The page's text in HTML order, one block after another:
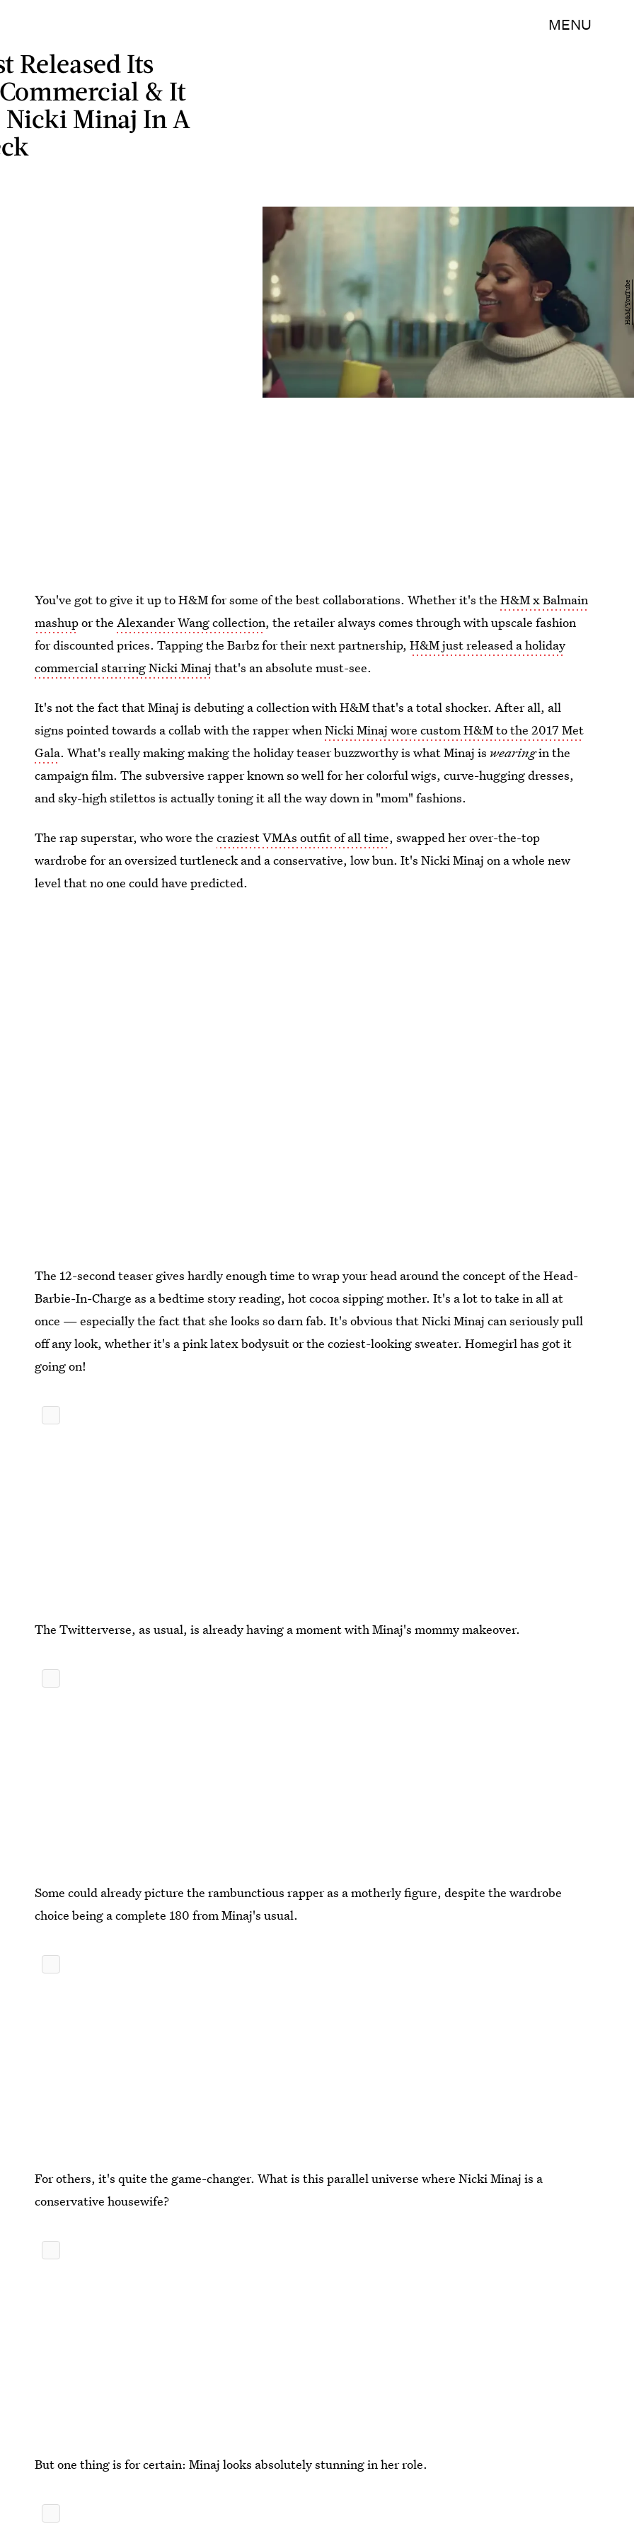
MENU
Released Its
& It
Nicki Minaj In A
H&M/YouTube
You've got to give it up to H&M for some of the best collaborations. Whether it's theH&M x Balmain
mashupor theAlexander Wang collection, the retailer always comes through with upscale fashion
for discounted prices. Tapping the Barbz for their next partnership,H&M just released a holiday
commercial starring Nicki Minaj that's an absolute must-see.
It's not the fact that Minaj is debuting a collection with H&M that's a total shocker. After all, all
signs pointed towards a collab with the rapper whenNicki Minaj wore custom H&M to the 2017 Met
Gala. What's really making making the holiday teaser buzzworthy is what Minaj is wearingin the
campaign film. The subversive rapper known so well for her colorful wigs, curve-hugging dresses,
and sky-high stilettos is actually toning it all the way down in "mom" fashions.
The rap superstar, who wore thecraziest VMAs outfit of all time, swapped her over-the-top
wardrobe for an oversized turtleneck and a conservative, low bun. It's Nicki Minaj on a whole new
level that no one could have predicted.
The 12-second teaser gives hardly enough time to wrap your head around the concept of the Head-
Barbie-In-Charge as a bedtime story reading, hot cocoa sipping mother. It's a lot to take in all at
once — especially the fact that she looks so darn fab. It's obvious that Nicki Minaj can seriously pull
off any look, whether it's a pink latex bodysuit or the coziest-looking sweater. Homegirl has got it
going on!
The Twitterverse, as usual, is already having a moment with Minaj's mommy makeover.
Some could already picture the rambunctious rapper as a motherly figure, despite the wardrobe
choice being a complete 180 from Minaj's usual.
For others, it's quite the game-changer. What is this parallel universe where Nicki Minaj is a
conservative housewife?
But one thing is for certain: Minaj looks absolutely stunning in her role.